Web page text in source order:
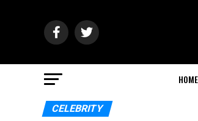
HOME
CELEBRITY